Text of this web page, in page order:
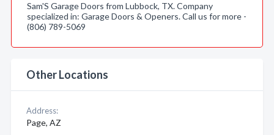
Sam'S Garage Doors from Lubbock, TX. Company
specialized in: Garage Doors & Openers. Call us for more -
(806) 789-5069
Other Locations
Address:
Page, AZ